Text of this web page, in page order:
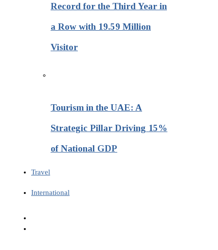
Record for the Third Year in
a Row with 19.59 Million
Visitor
Tourism in the UAE: A
Strategic Pillar Driving 15%
of National GDP
Travel
International